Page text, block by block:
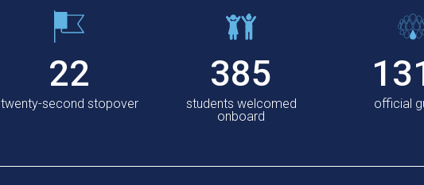
22
twenty-second stopover
385
students welcomed
onboard
official